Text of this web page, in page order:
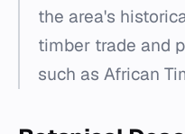
the area's
timber trade and
such as African